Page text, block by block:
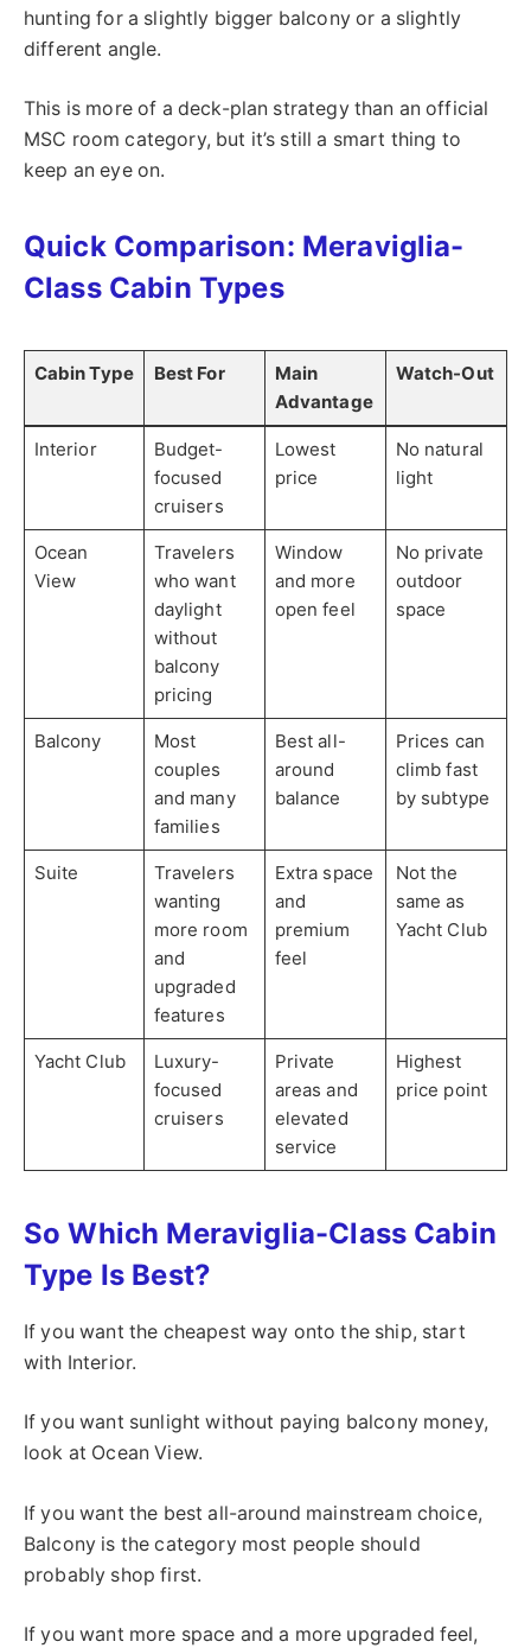
hunting for a slightly bigger balcony or a slightly
different angle.
This is more of a deck-plan strategy than an official
MSC room category, but it’s still a smart thing to
keep an eye on.
Quick Comparison: Meraviglia-
Class Cabin Types
Cabin Type Best For
Main
Advantage
Watch-Out
Interior
Budget-
focused
cruisers
Lowest
price
No natural
light
Ocean
View
Travelers
who want
daylight
without
balcony
pricing
Window
and more
open feel
No private
outdoor
space
Balcony
Most
couples
and many
families
Best all-
around
balance
Prices can
climb fast
by subtype
Suite
Travelers
wanting
more room
and
upgraded
features
Extra space
and
premium
feel
Not the
same as
Yacht Club
Yacht Club
Luxury-
focused
cruisers
Private
areas and
elevated
service
Highest
price point
So Which Meraviglia-Class Cabin
Type Is Best?
If you want the cheapest way onto the ship, start
with Interior.
If you want sunlight without paying balcony money,
look at Ocean View.
If you want the best all-around mainstream choice,
Balcony is the category most people should
probably shop first.
If you want more space and a more upgraded feel,